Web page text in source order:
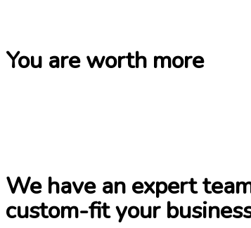
You are worth more
We have an expert
custom-fit your